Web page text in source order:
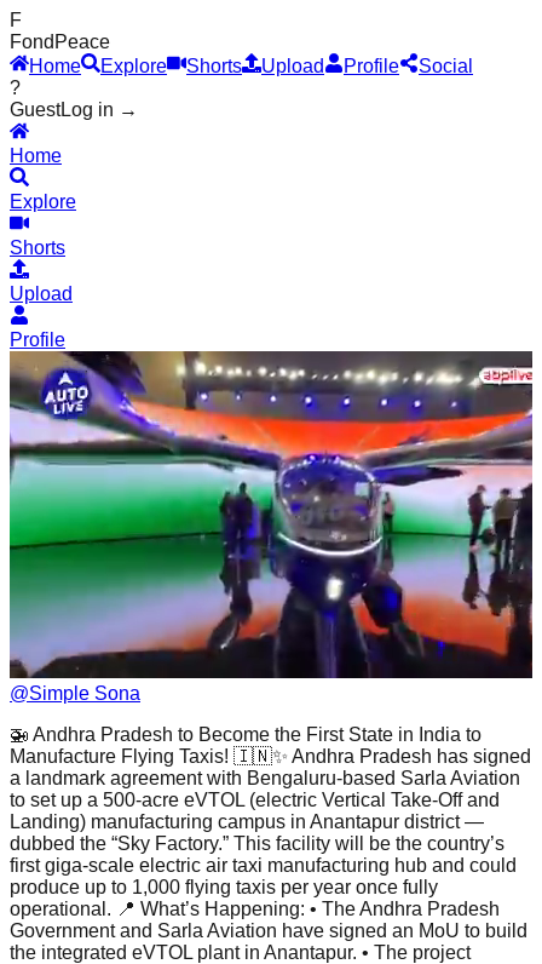
F
Fond Peace
Home
Explore Shorts Upload Profile
Social
?
GuestLog in →
Home
Explore
Shorts
Upload
Profile
@Simple Sona
🚁 Andhra Pradesh to Become the First State in India to
Manufacture Flying Taxis! 🇮🇳✨ Andhra Pradesh has signed
a landmark agreement with Bengaluru-based Sarla Aviation
to set up a 500-acre eVTOL (electric Vertical Take-Off and
Landing) manufacturing campus in Anantapur district —
dubbed the “Sky Factory.” This facility will be the country’s
first giga-scale electric air taxi manufacturing hub and could
produce up to 1,000 flying taxis per year once fully
operational. 📍 What’s Happening: • The Andhra Pradesh
Government and Sarla Aviation have signed an MoU to build
the integrated eVTOL plant in Anantapur. • The project